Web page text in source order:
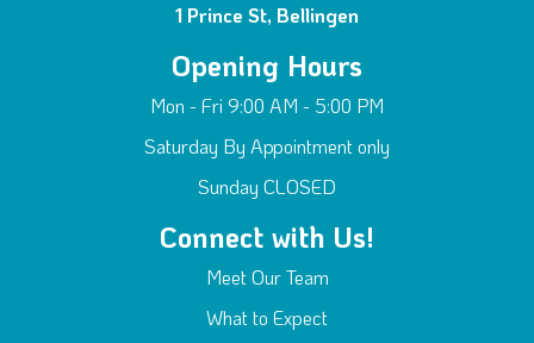
1 Prince St, Bellingen
Opening Hours
Mon - Fri 9:00 AM - 5:00 PM
Saturday By Appointment only
Sunday CLOSED
Connect with Us!
Meet Our Team
What to Expect